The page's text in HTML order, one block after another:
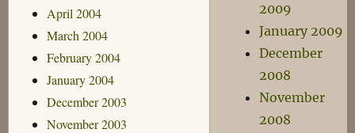
April 2004
March 2004
February 2004
January 2004
December 2003
November 2003
2009
January 2009
December
2008
November
2008